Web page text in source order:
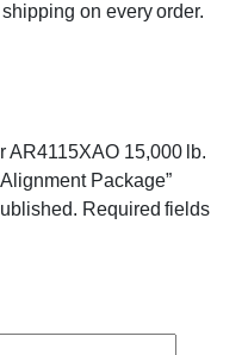
on every order.
AR4115XAO 15,000 lb.
Package”
Required fields